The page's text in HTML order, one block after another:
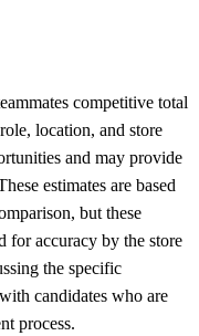
competitive total
location, and store
and may provide
estimates are based
but these
for accuracy by the store
the specific
candidates who are
process.